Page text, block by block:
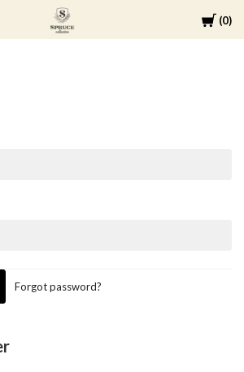
Cart
0
Spruce
Forgot password?